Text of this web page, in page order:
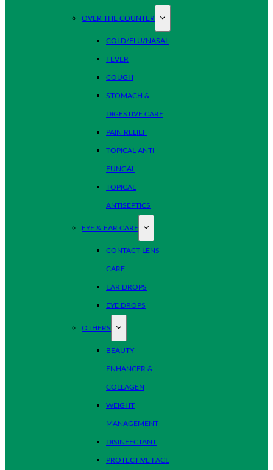
OVER THE COUNTER
COLD/FLU/NASAL
FEVER
COUGH
STOMACH &
DIGESTIVE CARE
PAIN RELIEF
TOPICAL ANTI
FUNGAL
TOPICAL
ANTISEPTICS
EYE & EAR CARE
CONTACT LENS
CARE
EAR DROPS
EYE DROPS
OTHERS
BEAUTY
ENHANCER &
COLLAGEN
WEIGHT
MANAGEMENT
DISINFECTANT
PROTECTIVE FACE